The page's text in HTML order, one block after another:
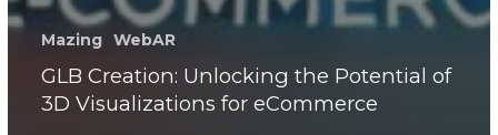
Mazing WebAR
GLB Creation: Unlocking the Potential of
3D Visualizations for eCommerce